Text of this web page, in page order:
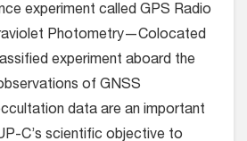
experiment called GPS Radio
Photometry—Colocated
experiment aboard the
of GNSS
data are an important
C’s scientific objective to